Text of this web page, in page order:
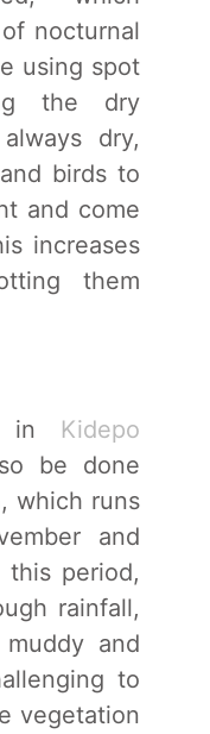
nocturnal
using spot
the dry
dry,
birds to
and come
increases
them
in Kidepo
be done
which runs
and
this period,
rainfall,
and
to
vegetation